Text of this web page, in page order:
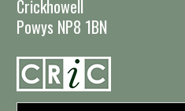
Crickhowell
Powys NP8 1BN